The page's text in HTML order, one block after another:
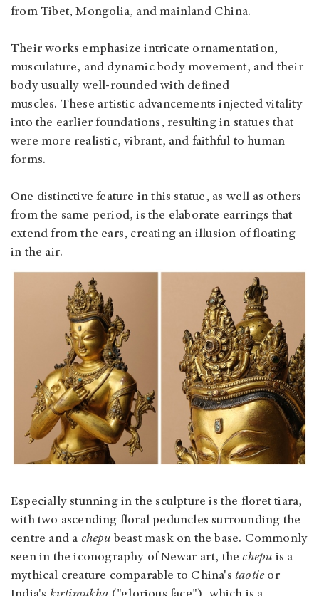
from Tibet, Mongolia, and mainland China.
Their works emphasize intricate ornamentation,
musculature, and dynamic body movement, and their
body usually well-rounded with defined
muscles. These artistic advancements injected vitality
into the earlier foundations, resulting in statues that
were more realistic, vibrant, and faithful to human
forms.
One distinctive feature in this statue, as well as others
from the same period, is the elaborate earrings that
extend from the ears, creating an illusion of floating
in the air.
Especially stunning in the sculpture is the floret tiara,
with two ascending floral peduncles surrounding the
centre and a chepu beast mask on the base. Commonly
seen in the iconography of Newar art, thechepu is a
mythical creature comparable to China's taotie or